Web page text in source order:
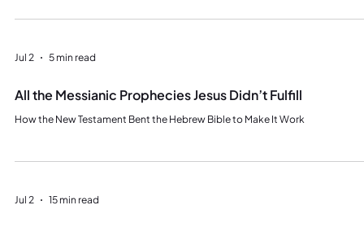
Jul 2 5 min read
All the Messianic Prophecies Jesus Didn’t Fulfill
How the New Testament Bent the Hebrew Bible to Make It Work
Jul 2 15 min read